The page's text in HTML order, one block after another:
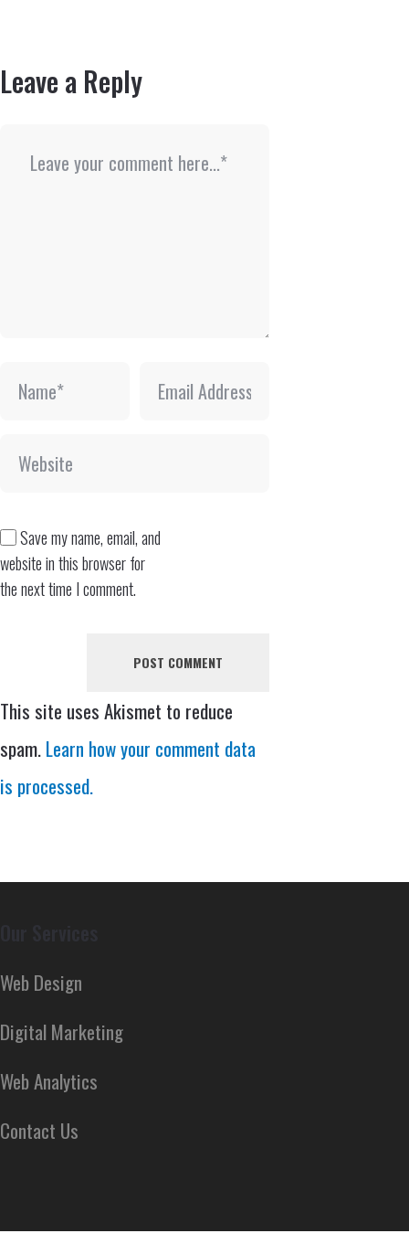
Leave a Reply
Save my name, email, and
website in this browser for
the next time I comment.
This site uses Akismet to reduce
spam.Learn how your comment data
is processed.
Web Design
Digital Marketing
Web Analytics
Contact Us